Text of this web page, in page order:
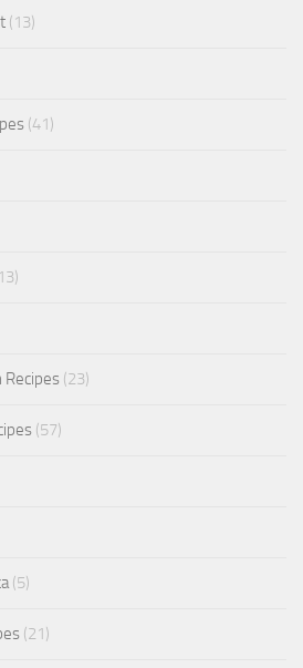
(13)
(41)
Recipes (23)
(57)
(5)
(21)